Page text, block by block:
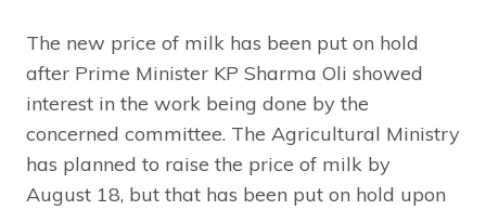
The new price of milk has been put on hold
after Prime Minister KP Sharma Oli showed
interest in the work being done by the
concerned committee. The Agricultural Ministry
has planned to raise the price of milk by
August 18, but that has been put on hold upon